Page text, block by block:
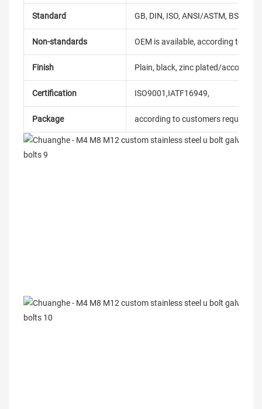
Standard GB, DIN, ISO, ANSI/ASTM, BS,
Non-standards OEM is available, according to
Finish Plain, black, zinc plated/according
Certification ISO9001,IATF16949,
Package according to customers